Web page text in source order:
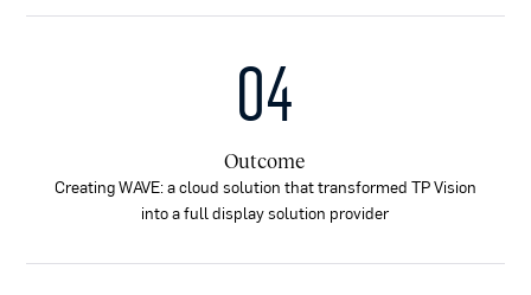
04
Outcome
Creating WAVE: a cloud solution that transformed TP Vision
into a full display solution provider